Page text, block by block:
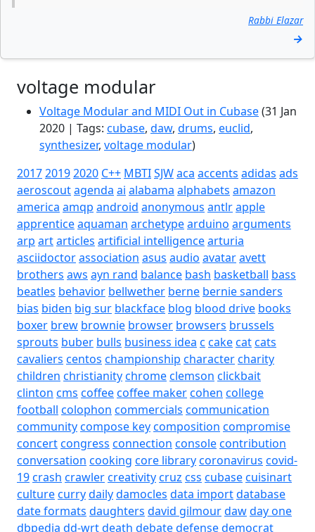
Rabbi Elazar
→
voltage modular
Voltage Modular and MIDI Out in Cubase(31 Jan
2020 | Tags: cubase, daw, drums, euclid,
synthesizer, voltage modular)
201720192020 C++ MBTISJWaca accents adidas ads
aeroscoutagenda ai alabama alphabets amazon
america amqp android anonymous antlrapple
apprenticeaquaman archetypearduino arguments
arp artarticles artificial intelligencearturia
asciidoctorassociation asus audio avataravett
brothers aws ayn rand balance bash basketball bass
beatles behavior bellwether berne bernie sanders
bias biden big sur blackface blog blood drive books
boxer brew brownie browser browsers brussels
sprouts buber bulls business idea c cakecatcats
cavaliers centos championship charactercharity
children christianitychromeclemson clickbait
clinton cms coffeecoffee makercohen college
football colophon commercials communication
communitycompose keycomposition compromise
concertcongress connection consolecontribution
conversation cooking core librarycoronavirus covid-
19crash crawlercreativitycruz css cubasecuisinart
culturecurrydailydamocles data importdatabase
date formats daughters david gilmourdawday one
dbpedia dd-wrtdeath debatedefensedemocrat